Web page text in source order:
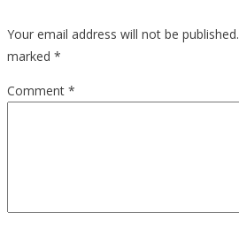
Your email address will not be published.
marked *
Comment *